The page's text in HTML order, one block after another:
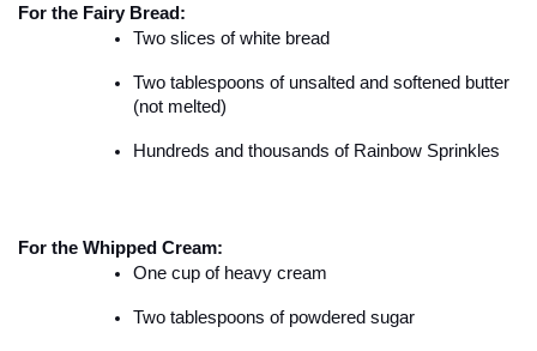
For the Fairy Bread:
Two slices of white bread
Two tablespoons of unsalted and softened butter
(not melted)
Hundreds and thousands of Rainbow Sprinkles
For the Whipped Cream:
One cup of heavy cream
Two tablespoons of powdered sugar